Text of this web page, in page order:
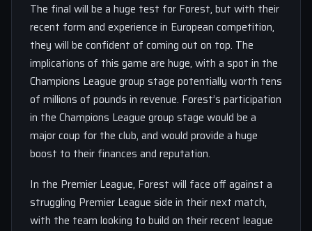
The final will be a huge test for Forest, but with their
recent form and experience in European competition,
they will be confident of coming out on top. The
implications of this game are huge, with a spot in the
Champions League group stage potentially worth tens
of millions of pounds in revenue. Forest’s participation
in the Champions League group stage would be a
major coup for the club, and would provide a huge
boost to their finances and reputation.
In the Premier League, Forest will face off against a
struggling Premier League side in their next match,
with the team looking to build on their recent league